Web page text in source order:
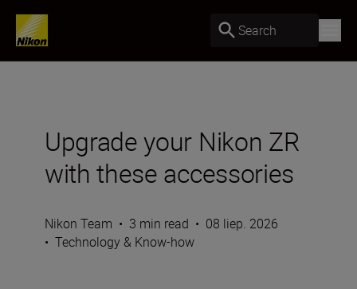
Search
Upgrade your Nikon ZR
with these accessories
Nikon Team • 3 min read • 08 liep. 2026
• Technology & Know-how